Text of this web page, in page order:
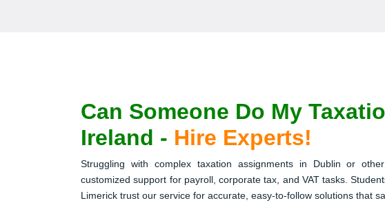
Can Someone Do My
Ireland - Hire Experts!
Struggling with complex taxation assignments in Dublin or
customized support for payroll, corporate tax, and VAT tasks.
Limerick trust our service for accurate, easy-to-follow solutions that